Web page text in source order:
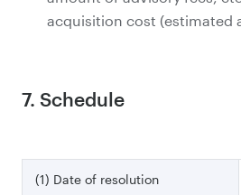
acquisition cost (estimated
7. Schedule
(1) Date of resolution